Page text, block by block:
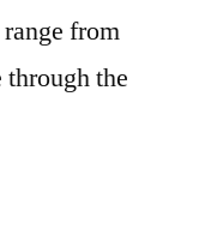
from
the